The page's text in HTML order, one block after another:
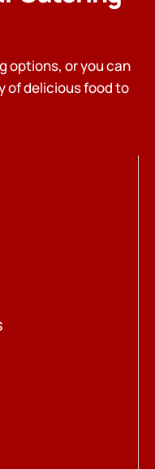
options, or you can
of delicious food to